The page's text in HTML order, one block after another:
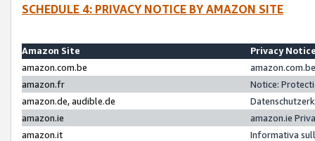
SCHEDULE 4: PRIVACY NOTICE BY AMAZON SITE
Amazon Site
Privacy
amazon.com.be
amazon.fr
Notice:
amazon.de, audible.de
amazon.ie
amazon.ie
amazon.it
Informativa